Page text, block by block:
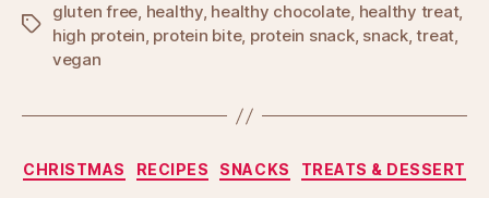
Tags
gluten free, healthy, healthy chocolate, healthy treat,
high protein, protein bite, protein snack, snack,treat,
vegan
Categories
CHRISTMAS RECIPES SNACKS TREATS & DESSERT